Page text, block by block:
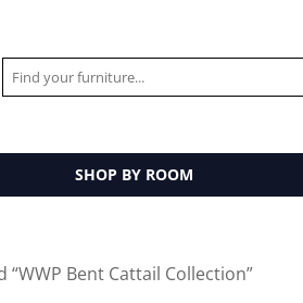
SHOP BY ROOM
Bent Cattail Collection”